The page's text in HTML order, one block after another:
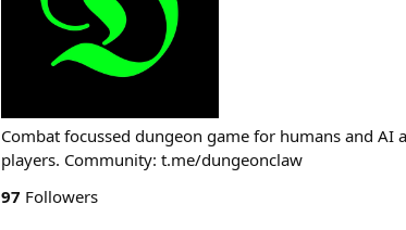
Combat focussed dungeon game for humans and AI
players. Community: t.me/dungeonclaw
97 Followers